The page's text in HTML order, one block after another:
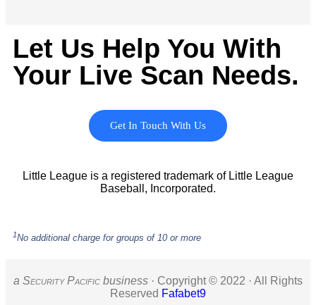
Let Us Help You With
Your Live Scan Needs.
Get In Touch With Us
Little League is a registered trademark of Little League
Baseball, Incorporated.
1No additional charge for groups of 10 or more
a SecurityPacific business · Copyright © 2022 · All Rights
Reserved Fafabet9